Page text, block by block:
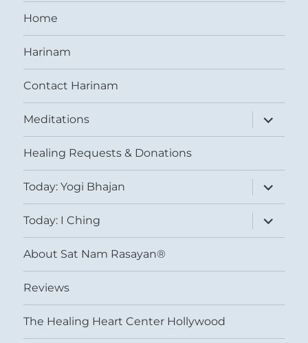
Home
Harinam
Contact Harinam
Meditations
expand
child
menu
Healing Requests & Donations
Today: Yogi Bhajan
expand
child
menu
Today: I Ching
expand
child
menu
About Sat Nam Rasayan®
Reviews
The Healing Heart Center Hollywood